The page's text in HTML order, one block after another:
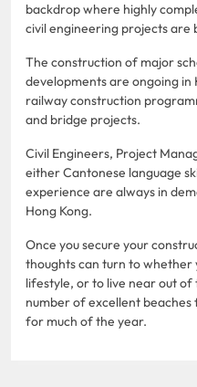
backdrop where highly
civil engineering projects are
The construction of major
developments are ongoing in
railway construction
and bridge projects.
Civil Engineers, Project
either Cantonese language
experience are always in
Hong Kong.
Once you secure your
thoughts can turn to whether
lifestyle, or to live near out
number of excellent
for much of the year.